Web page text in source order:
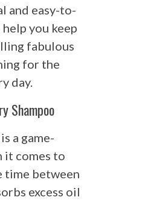
and easy-to-
you keep
fabulous
for the
day.
Shampoo
a game-
it comes to
time between
excess oil